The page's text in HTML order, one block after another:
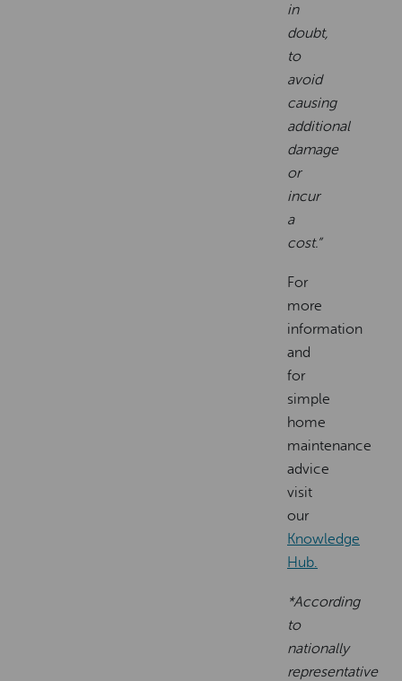
in
doubt,
to
avoid
causing
additional
damage
or
incur
a
cost.”
For
more
information
and
for
simple
home
maintenance
advice
visit
our
Knowledge
Hub.
*According
to
nationally
representative